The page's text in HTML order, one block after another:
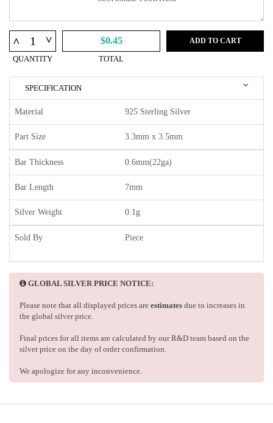
^ ^
QUANTITY
$0.45
TOTAL
ADD TO CART
SPECIFICATION
Material 925 Sterling Silver
Part Size 3.3mm x 3.5mm
Bar Thickness 0.6mm(22ga)
Bar Length 7mm
Silver Weight 0.1g
Sold By Piece
GLOBAL SILVER PRICE NOTICE:
Please note that all displayed prices are estimates due to increases in
the global silver price.
Final prices for all items are calculated by our R&D team based on the
silver price on the day of order confirmation.
We apologize for any inconvenience.